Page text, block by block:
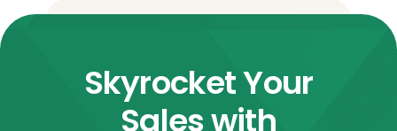
Skyrocket Your
Sales with